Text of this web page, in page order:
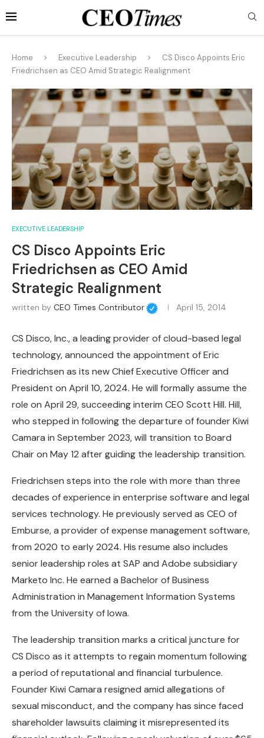
Home Executive Leadership
CS Disco Appoints Eric
Friedrichsen as CEO Amid Strategic Realignment
EXECUTIVE LEADERSHIP
CS Disco Appoints Eric
Friedrichsen as CEO Amid
Strategic Realignment
written by CEO Times Contributor April 15, 2014
CS Disco, Inc., a leading provider of cloud-based legal
technology, announced the appointment of Eric
Friedrichsen as its new Chief Executive Officer and
President on April 10, 2024. He will formally assume the
role on April 29, succeeding interim CEO Scott Hill. Hill,
who stepped in following the departure of founder Kiwi
Camara in September 2023, will transition to Board
Chair on May 12 after guiding the leadership transition.
Friedrichsen steps into the role with more than three
decades of experience in enterprise software and legal
services technology. He previously served as CEO of
Emburse, a provider of expense management software,
from 2020 to early 2024. His resume also includes
senior leadership roles at SAP and Adobe subsidiary
Marketo Inc. He earned a Bachelor of Business
Administration in Management Information Systems
from the University of Iowa.
The leadership transition marks a critical juncture for
CS Disco as it attempts to regain momentum following
a period of reputational and financial turbulence.
Founder Kiwi Camara resigned amid allegations of
sexual misconduct, and the company has since faced
shareholder lawsuits claiming it misrepresented its